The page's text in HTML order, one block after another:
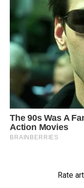
Rate